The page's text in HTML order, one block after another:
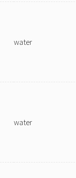
water
water